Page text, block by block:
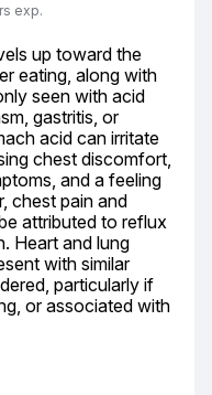
exp.
up toward the
eating, along with
seen with acid
gastritis, or
acid can irritate
chest discomfort,
and a feeling
chest pain and
attributed to reflux
Heart and lung
with similar
particularly if
or associated with